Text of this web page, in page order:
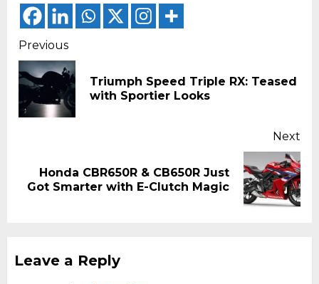
Continue
Reading
Previous
Triumph Speed Triple RX: Teased
with Sportier Looks
Next
Next
post:
Honda CBR650R & CB650R Just
Got Smarter with E-Clutch Magic
Leave a Reply